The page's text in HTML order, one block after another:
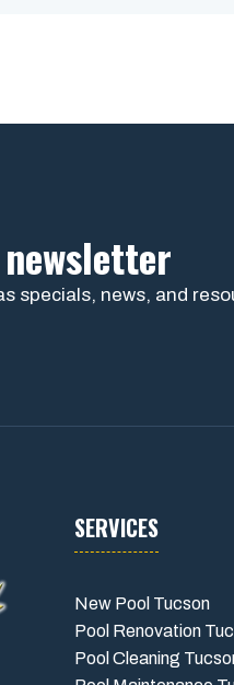
specials, news, and
SERVICES
New Pool Tucson
Pool Renovation
Pool Cleaning